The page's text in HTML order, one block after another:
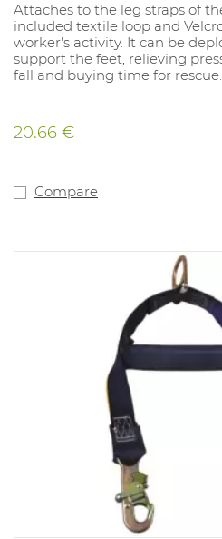
Attaches to the leg straps of
included textile loop and
worker's activity. It can be
support the feet, relieving
fall and buying time for rescue.
20.66 €
Compare